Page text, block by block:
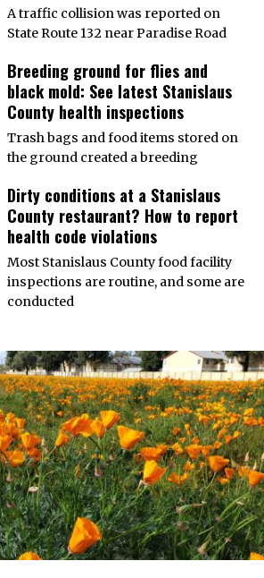
A traffic collision was reported on
State Route 132 near Paradise Road
Breeding ground for flies and
black mold: See latest Stanislaus
County health inspections
Trash bags and food items stored on
the ground created a breeding
Dirty conditions at a Stanislaus
County restaurant? How to report
health code violations
Most Stanislaus County food facility
inspections are routine, and some are
conducted